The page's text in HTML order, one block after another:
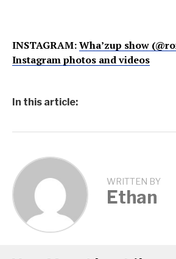
INSTAGRAM:Wha’zup show
Instagram photos and videos
In this article:
WRITTEN BY
Ethan